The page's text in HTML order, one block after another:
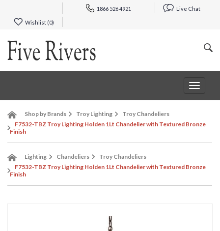
1866 526 4921 Live Chat
Wishlist (0)
Toggle
Shop by Brands Troy Lighting
Troy Chandeliers
F7532-TBZ Troy Lighting Holden 1Lt Chandelier with Textured Bronze
Finish
Lighting Chandeliers
Troy Chandeliers
F7532-TBZ Troy Lighting Holden 1Lt Chandelier with Textured Bronze
Finish